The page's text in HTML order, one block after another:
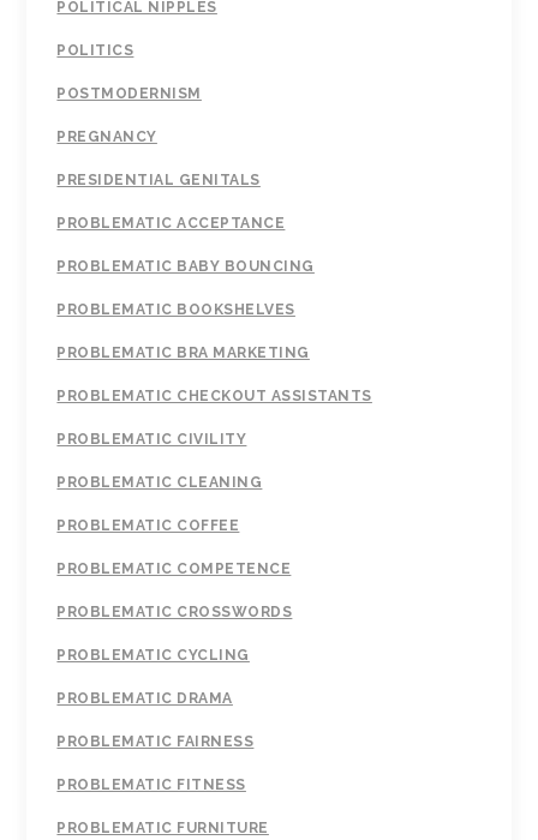
POLITICAL NIPPLES
POLITICS
POSTMODERNISM
PREGNANCY
PRESIDENTIAL GENITALS
PROBLEMATIC ACCEPTANCE
PROBLEMATIC BABY BOUNCING
PROBLEMATIC BOOKSHELVES
PROBLEMATIC BRA MARKETING
PROBLEMATIC CHECKOUT ASSISTANTS
PROBLEMATIC CIVILITY
PROBLEMATIC CLEANING
PROBLEMATIC COFFEE
PROBLEMATIC COMPETENCE
PROBLEMATIC CROSSWORDS
PROBLEMATIC CYCLING
PROBLEMATIC DRAMA
PROBLEMATIC FAIRNESS
PROBLEMATIC FITNESS
PROBLEMATIC FURNITURE